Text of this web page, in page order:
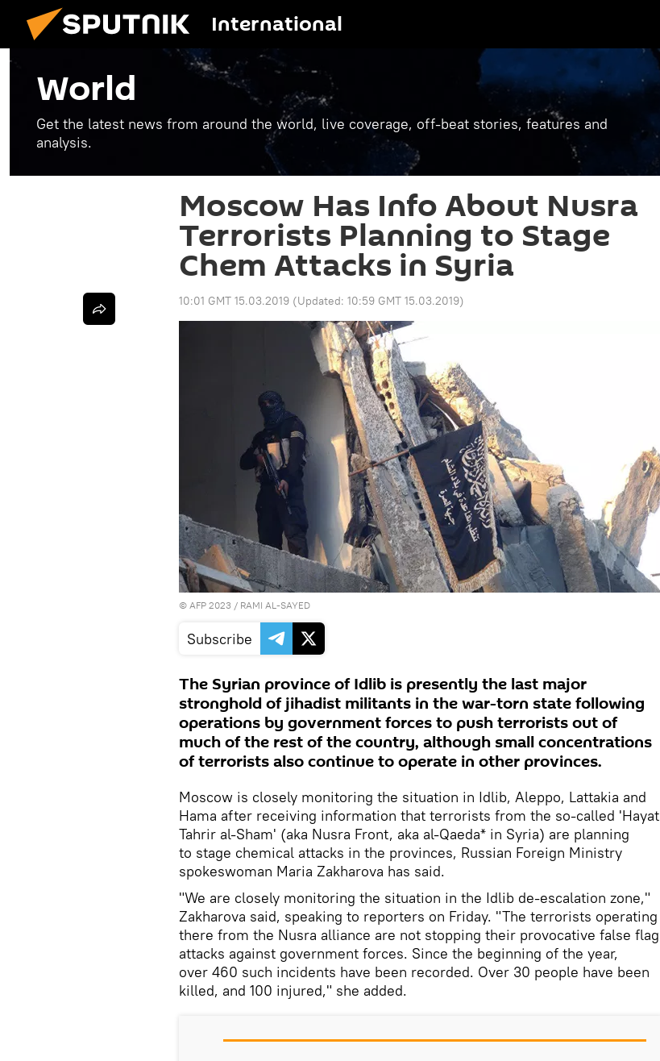
International
World
Get the latest news from around the world, live coverage, off-beat stories, features and
analysis.
Moscow Has Info About Nusra
Terrorists Planning to Stage
Chem Attacks in Syria
10:01 GMT 15.03.2019 (Updated: 10:59 GMT 15.03.2019)
© AFP 2023 / RAMI AL-SAYED
Subscribe
The Syrian province of Idlib is presently the last major
stronghold of jihadist militants in the war-torn state following
operations by government forces to push terrorists out of
much of the rest of the country, although small concentrations
of terrorists also continue to operate in other provinces.
Moscow is closely monitoring the situation in Idlib, Aleppo, Lattakia and
Hama after receiving information that terrorists from the so-called 'Hayat
Tahrir al-Sham' (aka Nusra Front, aka al-Qaeda* in Syria) are planning
to stage chemical attacks in the provinces, Russian Foreign Ministry
spokeswoman Maria Zakharova has said.
"We are closely monitoring the situation in the Idlib de-escalation zone,"
Zakharova said, speaking to reporters on Friday. "The terrorists operating
there from the Nusra alliance are not stopping their provocative false flag
attacks against government forces. Since the beginning of the year,
over 460 such incidents have been recorded. Over 30 people have been
killed, and 100 injured," she added.